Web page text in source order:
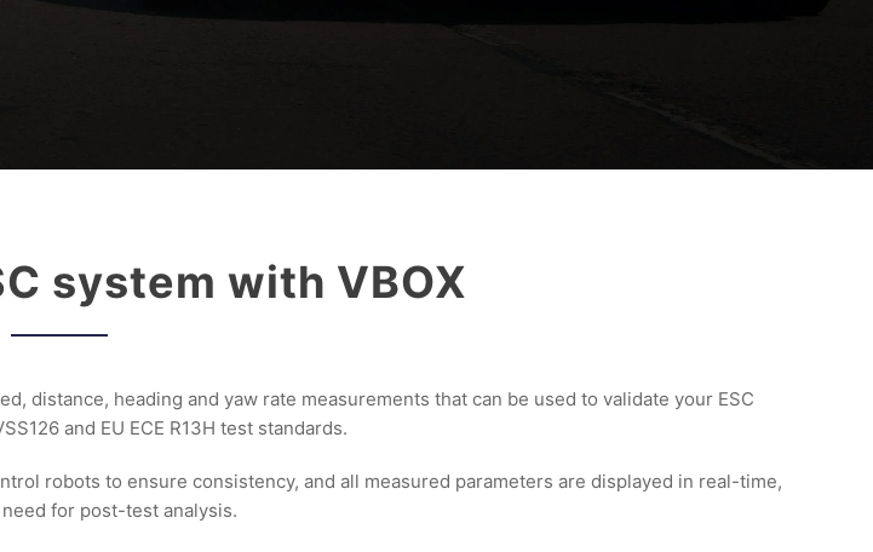
system with VBOX
distance, heading and yaw rate measurements that can be used to validate your ESC
and EU ECE R13H test standards.
robots to ensure consistency, and all measured parameters are displayed in real-time,
for post-test analysis.